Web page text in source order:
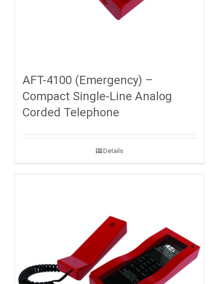
AFT-4100 (Emergency) –
Compact Single-Line Analog
Corded Telephone
Details